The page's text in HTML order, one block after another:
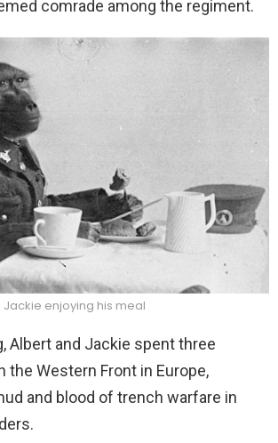
comrade among the regiment.
Jackie enjoying his meal
Albert and Jackie spent three
the Western Front in Europe,
and blood of trench warfare in